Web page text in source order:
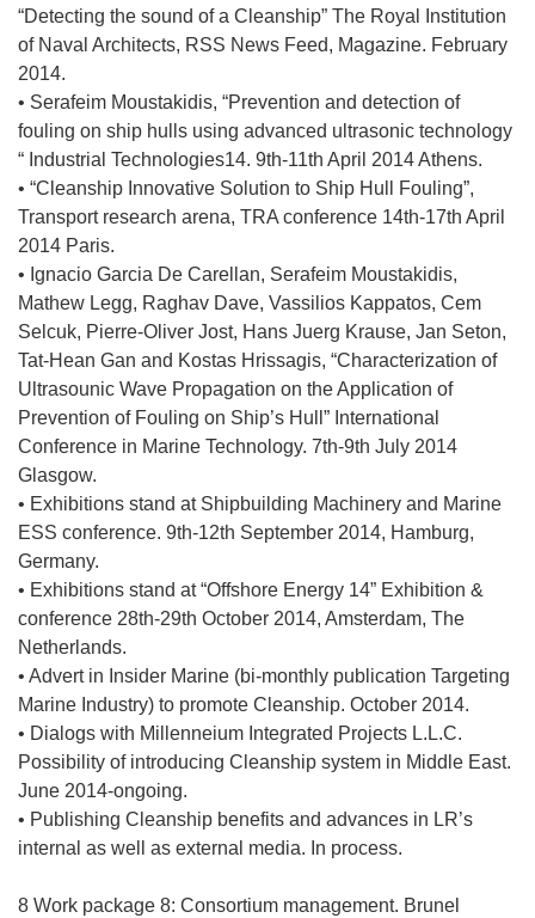
w
y
o
k
n
i
e
i
ę
n
o
w
y
m
k
n
i
e
)
w
o
z
y
s
i
ę
o
w
y
m
k
i
e
“Detecting the sound of a Cleanship” The Royal Institution
of Naval Architects, RSS News Feed, Magazine. February
2014.
• Serafeim Moustakidis, “Prevention and detection of
fouling on ship hulls using advanced ultrasonic technology
“ Industrial Technologies14. 9th-11th April 2014 Athens.
• “Cleanship Innovative Solution to Ship Hull Fouling”,
Transport research arena, TRA conference 14th-17th April
2014 Paris.
• Ignacio Garcia De Carellan, Serafeim Moustakidis,
Mathew Legg, Raghav Dave, Vassilios Kappatos, Cem
Selcuk, Pierre-Oliver Jost, Hans Juerg Krause, Jan Seton,
Tat-Hean Gan and Kostas Hrissagis, “Characterization of
Ultrasounic Wave Propagation on the Application of
Prevention of Fouling on Ship’s Hull” International
Conference in Marine Technology. 7th-9th July 2014
Glasgow.
• Exhibitions stand at Shipbuilding Machinery and Marine
ESS conference. 9th-12th September 2014, Hamburg,
Germany.
• Exhibitions stand at “Offshore Energy 14” Exhibition &
conference 28th-29th October 2014, Amsterdam, The
Netherlands.
• Advert in Insider Marine (bi-monthly publication Targeting
Marine Industry) to promote Cleanship. October 2014.
• Dialogs with Millenneium Integrated Projects L.L.C.
Possibility of introducing Cleanship system in Middle East.
June 2014-ongoing.
• Publishing Cleanship benefits and advances in LR’s
internal as well as external media. In process.
8 Work package 8: Consortium management. Brunel